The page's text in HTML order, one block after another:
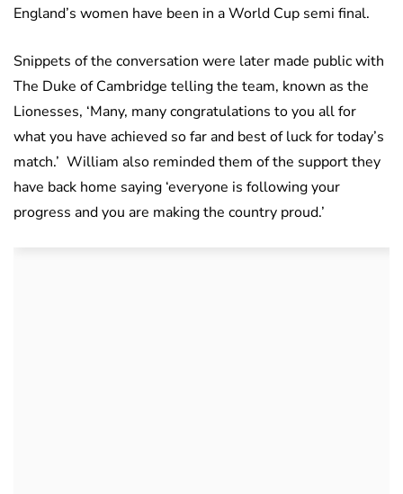
England’s women have been in a World Cup semi final.
Snippets of the conversation were later made public with
The Duke of Cambridge telling the team, known as the
Lionesses, ‘Many, many congratulations to you all for
what you have achieved so far and best of luck for today’s
match.’ William also reminded them of the support they
have back home saying ‘everyone is following your
progress and you are making the country proud.’